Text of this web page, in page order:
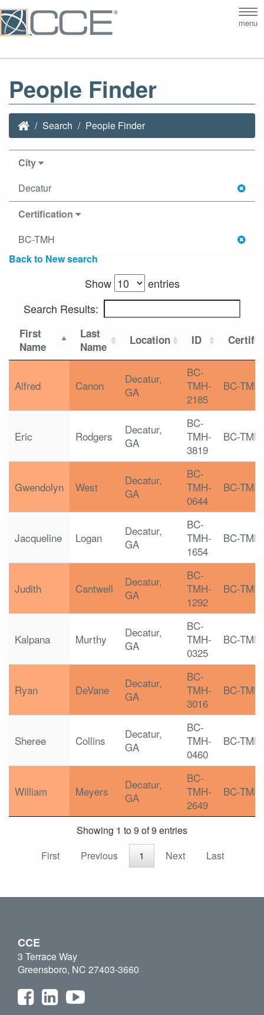
menu
People Finder
Search People Finder
City
Decatur
Certification
BC-TMH
Back to New search
Show
entries
Search Results:
First
Name
Last
Name
Location ID
Alfred Canon
Decatur,
GA
BC-
TMH-
2185
BC-TMH
Eric Rodgers
Decatur,
GA
BC-
TMH-
3819
BC-TMH
Gwendolyn West
Decatur,
GA
BC-
TMH-
0644
BC-TMH
Jacqueline Logan
Decatur,
GA
BC-
TMH-
1654
BC-TMH
Judith Cantwell
Decatur,
GA
BC-
TMH-
1292
BC-TMH
Kalpana Murthy
Decatur,
GA
BC-
TMH-
0325
BC-TMH
Ryan DeVane
Decatur,
GA
BC-
TMH-
3016
BC-TMH
Sheree Collins
Decatur,
GA
BC-
TMH-
0460
BC-TMH
William Meyers
Decatur,
GA
BC-
TMH-
2649
BC-TMH
Showing 1 to 9 of 9 entries
First
Previous 1 Next Last
CCE
3 Terrace Way
Greensboro, NC 27403-3660